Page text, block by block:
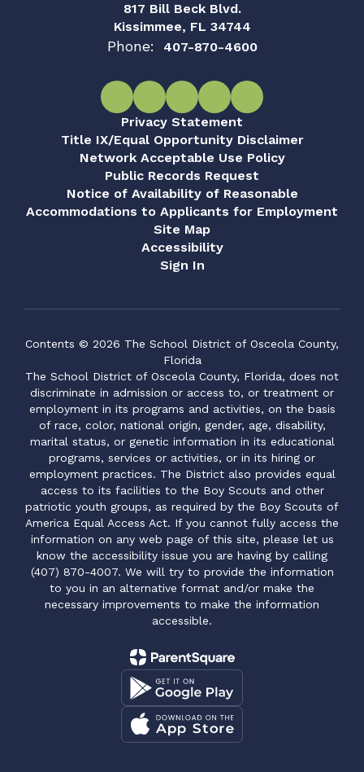
817 Bill Beck Blvd.
Kissimmee, FL 34744
Phone: 407-870-4600
Privacy Statement
Title IX/Equal Opportunity Disclaimer
Network Acceptable Use Policy
Public Records Request
Notice of Availability of Reasonable
Accommodations to Applicants for Employment
Site Map
Accessibility
Sign In
Contents © 2026 The School District of Osceola County,
Florida
The School District of Osceola County, Florida, does not
discriminate in admission or access to, or treatment or
employment in its programs and activities, on the basis
of race, color, national origin, gender, age, disability,
marital status, or genetic information in its educational
programs, services or activities, or in its hiring or
employment practices. The District also provides equal
access to its facilities to the Boy Scouts and other
patriotic youth groups, as required by the Boy Scouts of
America Equal Access Act. If you cannot fully access the
information on any web page of this site, please let us
know the accessibility issue you are having by calling
(407) 870-4007. We will try to provide the information
to you in an alternative format and/or make the
necessary improvements to make the information
accessible.